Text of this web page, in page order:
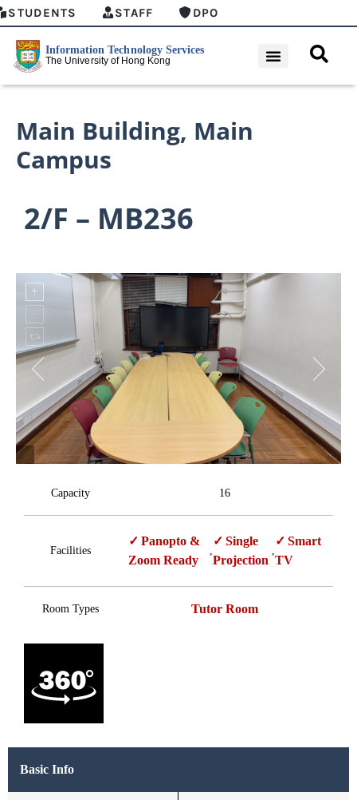
STUDENTS STAFF DPO
Main Building, Main
Campus
2/F – MB236
Capacity 16
Facilities
Panopto &
Zoom Ready
Single
Projection
Smart
TV
Room Types Tutor Room
Basic Info